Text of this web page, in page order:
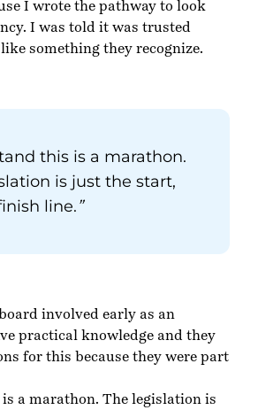
I wrote the pathway to look
I was told it was trusted
something they recognize.
this is a marathon.
is just the start,
line.”
involved early as an
practical knowledge and they
for this because they were part
a marathon. The legislation is